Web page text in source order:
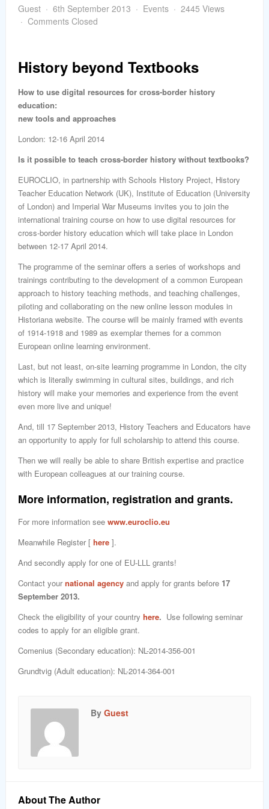
Guest 6th September 2013 Events
2445 Views
Comments Closed
History beyond Textbooks
How to use digital resources for cross-border history
education:
new tools and approaches
London: 12-16 April 2014
Is it possible to teach cross-border history without textbooks?
EUROCLIO, in partnership with Schools History Project, History
Teacher Education Network (UK), Institute of Education (University
of London) and Imperial War Museums invites you to join the
international training course on how to use digital resources for
cross-border history education which will take place in London
between 12-17 April 2014.
The programme of the seminar offers a series of workshops and
trainings contributing to the development of a common European
approach to history teaching methods, and teaching challenges,
piloting and collaborating on the new online lesson modules in
Historiana website. The course will be mainly framed with events
of 1914-1918 and 1989 as exemplar themes for a common
European online learning environment.
Last, but not least, on-site learning programme in London, the city
which is literally swimming in cultural sites, buildings, and rich
history will make your memories and experience from the event
even more live and unique!
And, till 17 September 2013, History Teachers and Educators have
an opportunity to apply for full scholarship to attend this course.
Then we will really be able to share British expertise and practice
with European colleagues at our training course.
More information, registration and grants.
For more information see www.euroclio.eu
Meanwhile Register [ here ].
And secondly apply for one of EU-LLL grants!
Contact yournational agency and apply for grants before 17
September 2013.
Check the eligibility of your country here. Use following seminar
codes to apply for an eligible grant.
Comenius (Secondary education): NL-2014-356-001
Grundtvig (Adult education): NL-2014-364-001
By Guest
About The Author